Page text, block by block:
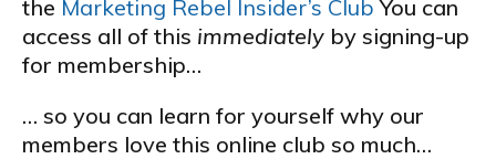
the Marketing Rebel Insider’s Club You can
access all of this immediately by signing-up
for membership…
… so you can learn for yourself why our
members love this online club so much…